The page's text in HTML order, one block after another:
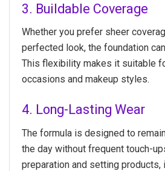
3. Buildable Coverage
Whether you prefer sheer
perfected look, the foundation
This flexibility makes it suitable
occasions and makeup styles.
4. Long-Lasting Wear
The formula is designed to
the day without frequent touch-
preparation and setting products,